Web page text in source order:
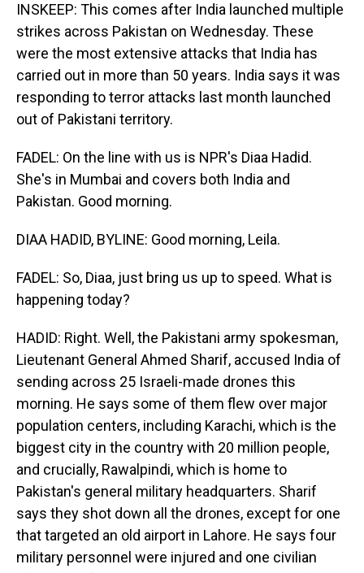
INSKEEP: This comes after India launched multiple
strikes across Pakistan on Wednesday. These
were the most extensive attacks that India has
carried out in more than 50 years. India says it was
responding to terror attacks last month launched
out of Pakistani territory.
FADEL: On the line with us is NPR's Diaa Hadid.
She's in Mumbai and covers both India and
Pakistan. Good morning.
DIAA HADID, BYLINE: Good morning, Leila.
FADEL: So, Diaa, just bring us up to speed. What is
happening today?
HADID: Right. Well, the Pakistani army spokesman,
Lieutenant General Ahmed Sharif, accused India of
sending across 25 Israeli-made drones this
morning. He says some of them flew over major
population centers, including Karachi, which is the
biggest city in the country with 20 million people,
and crucially, Rawalpindi, which is home to
Pakistan's general military headquarters. Sharif
says they shot down all the drones, except for one
that targeted an old airport in Lahore. He says four
military personnel were injured and one civilian